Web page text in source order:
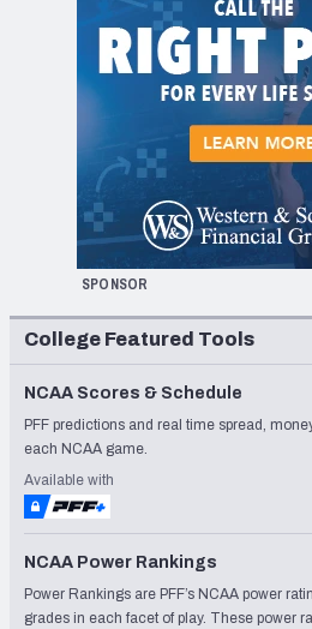
SPONSOR
College Featured Tools
NCAA Scores & Schedule
PFF predictions and real time spread,
each NCAA game.
Available with
NCAA Power Rankings
Power Rankings are PFF’s NCAA power
grades in each facet of play. These power